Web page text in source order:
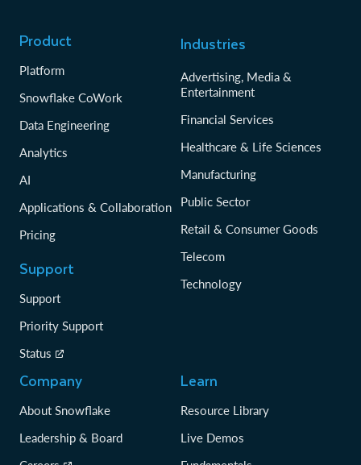
Product
Platform
Snowflake CoWork
Data Engineering
Analytics
AI
Applications & Collaboration
Pricing
Support
Support
Priority Support
Status
Industries
Advertising, Media &
Entertainment
Financial Services
Healthcare & Life Sciences
Manufacturing
Public Sector
Retail & Consumer Goods
Telecom
Technology
Company
About Snowflake
Leadership & Board
Learn
Resource Library
Live Demos